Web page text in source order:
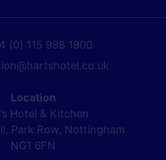
(0) 115 988 1900
Location
Hotel & Kitchen
Park Row, Nottingham
NG1 6FN